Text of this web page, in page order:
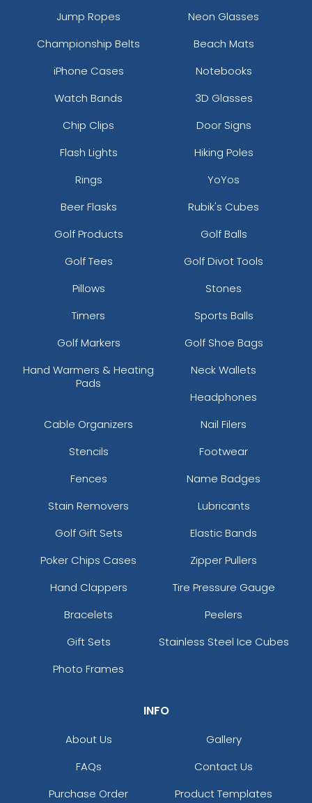
Jump Ropes
Neon Glasses
Championship Belts
Beach Mats
iPhone Cases
Notebooks
Watch Bands
3D Glasses
Chip Clips
Door Signs
Flash Lights
Hiking Poles
Rings
YoYos
Beer Flasks
Rubik's Cubes
Golf Products
Golf Balls
Golf Tees
Golf Divot Tools
Pillows
Stones
Timers
Sports Balls
Golf Markers
Golf Shoe Bags
Hand Warmers & Heating
Pads
Neck Wallets
Headphones
Cable Organizers
Nail Filers
Stencils
Footwear
Fences
Name Badges
Stain Removers
Lubricants
Golf Gift Sets
Elastic Bands
Poker Chips Cases
Zipper Pullers
Hand Clappers
Tire Pressure Gauge
Bracelets
Peelers
Gift Sets
Stainless Steel Ice Cubes
Photo Frames
INFO
About Us
Gallery
FAQs
Contact Us
Purchase Order
Product Templates